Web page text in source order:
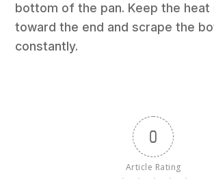
bottom of the pan. Keep the heat
toward the end and scrape the
constantly.
0
Article Rating